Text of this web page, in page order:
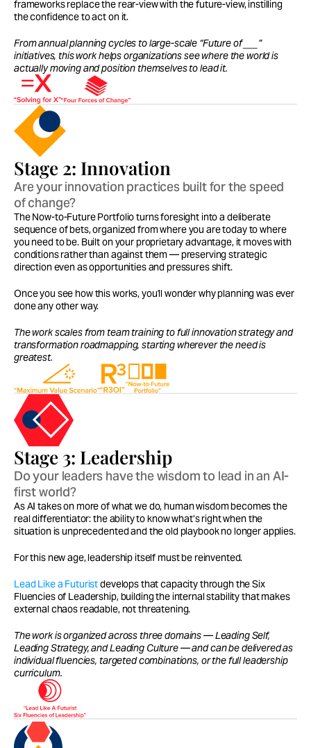
frameworks replace the rear-view with the future-view, instilling
the confidence to act on it.
From annual planning cycles to large-scale “Future of ___”
initiatives, this work helps organizations see where the world is
actually moving and position themselves to lead it.
Stage 2: Innovation
Are your innovation practices built for the speed
of change?
The Now-to-Future Portfolio turns foresight into a deliberate
sequence of bets, organized from where you are today to where
you need to be. Built on your proprietary advantage, it moves with
conditions rather than against them — preserving strategic
direction even as opportunities and pressures shift.
Once you see how this works, you'll wonder why planning was ever
done any other way.
The work scales from team training to full innovation strategy and
transformation roadmapping, starting wherever the need is
greatest.
Stage 3: Leadership
Do your leaders have the wisdom to lead in an AI-
first world?
As AI takes on more of what we do, human wisdom becomes the
real differentiator: the ability to know what’s right when the
situation is unprecedented and the old playbook no longer applies.
For this new age, leadership itself must be reinvented.
Lead Like a Futurist develops that capacity through the Six
Fluencies of Leadership, building the internal stability that makes
external chaos readable, not threatening.
The work is organized across three domains — Leading Self,
Leading Strategy, and Leading Culture — and can be delivered as
individual fluencies, targeted combinations, or the full leadership
curriculum.